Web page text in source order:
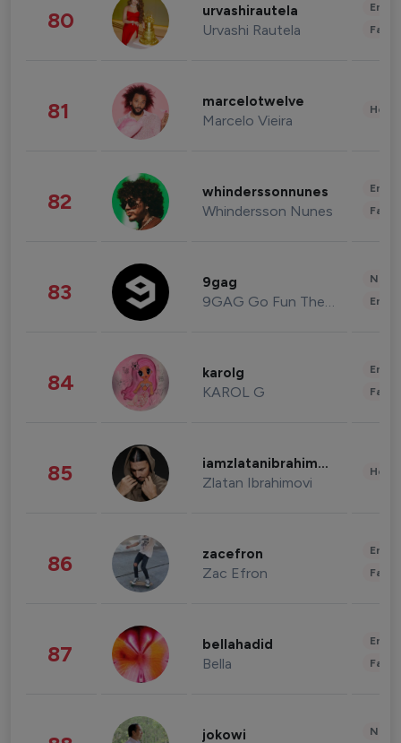
80 urvashirautela
Urvashi Rautela
81 marcelotwelve
Marcelo Vieira
82 whinderssonnunes
Whindersson Nunes
83 9gag
9GAG Go Fun The World
84 karolg
KAROL G
85 iamzlatanibrahimovic
Zlatan Ibrahimovi
86 zacefron
Zac Efron
87 bellahadid
Bella
jokowi